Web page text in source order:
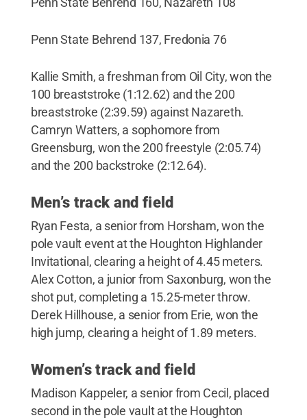
Penn State Behrend 137, Fredonia 76
Kallie Smith, a freshman from Oil City, won the
100 breaststroke (1:12.62) and the 200
breaststroke (2:39.59) against Nazareth.
Camryn Watters, a sophomore from
Greensburg, won the 200 freestyle (2:05.74)
and the 200 backstroke (2:12.64).
Men’s track and field
Ryan Festa, a senior from Horsham, won the
pole vault event at the Houghton Highlander
Invitational, clearing a height of 4.45 meters.
Alex Cotton, a junior from Saxonburg, won the
shot put, completing a 15.25-meter throw.
Derek Hillhouse, a senior from Erie, won the
high jump, clearing a height of 1.89 meters.
Women’s track and field
Madison Kappeler, a senior from Cecil, placed
second in the pole vault at the Houghton